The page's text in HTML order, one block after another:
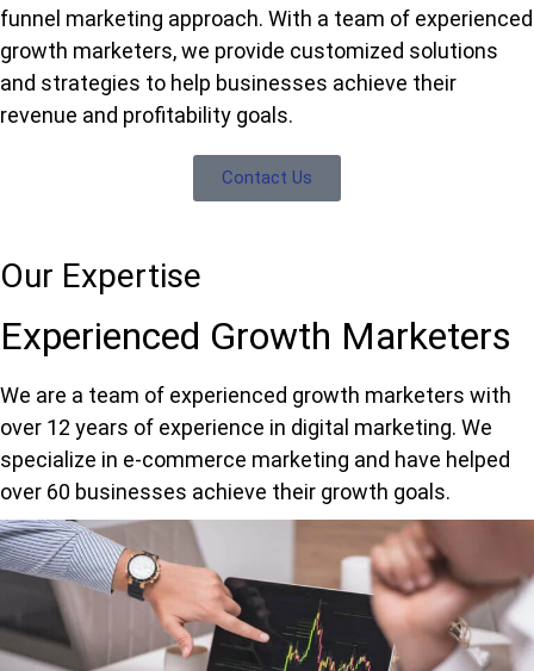
funnel marketing approach. With a team of experienced
growth marketers, we provide customized solutions
and strategies to help businesses achieve their
revenue and profitability goals.
Contact Us
Our Expertise
Experienced Growth Marketers
We are a team of experienced growth marketers with
over 12 years of experience in digital marketing. We
specialize in e-commerce marketing and have helped
over 60 businesses achieve their growth goals.